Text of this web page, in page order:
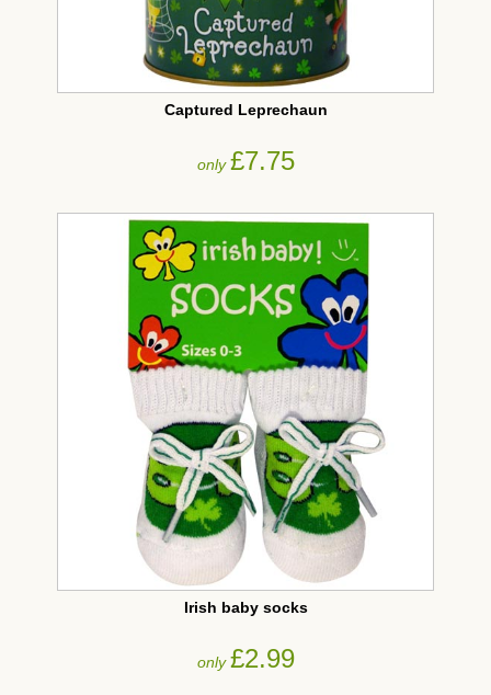
Captured Leprechaun
only£7.75
Irish baby socks
only£2.99